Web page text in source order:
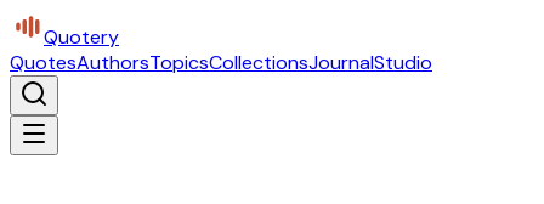
Quotery
QuotesAuthorsTopicsCollectionsJournalStudio